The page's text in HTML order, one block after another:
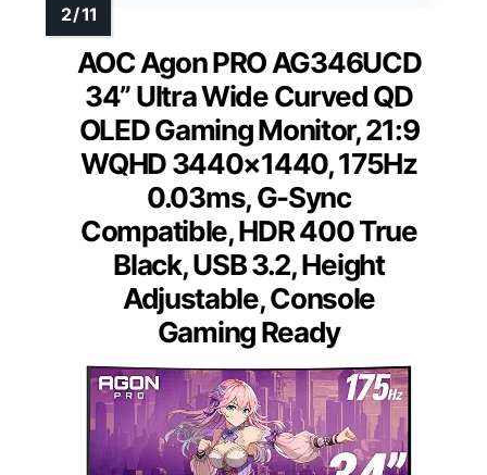
AOC Agon PRO AG346UCD
34” Ultra Wide Curved QD
OLED Gaming Monitor, 21:9
WQHD 3440×1440, 175Hz
0.03ms, G-Sync
Compatible, HDR 400 True
Black, USB 3.2, Height
Adjustable, Console
Gaming Ready